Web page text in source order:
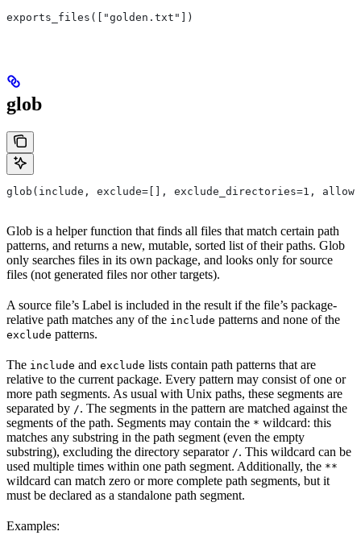
exports_files(["golden.txt"])
glob
glob(include, exclude=[], exclude_directories=1,
Glob is a helper function that finds all files that match certain path
patterns, and returns a new, mutable, sorted list of their paths. Glob
only searches files in its own package, and looks only for source
files (not generated files nor other targets).
A source file’s Label is included in the result if the file’s package-
relative path matches any of the include patterns and none of the
exclude patterns.
The include and exclude lists contain path patterns that are
relative to the current package. Every pattern may consist of one or
more path segments. As usual with Unix paths, these segments are
separated by /. The segments in the pattern are matched against the
segments of the path. Segments may contain the * wildcard: this
matches any substring in the path segment (even the empty
substring), excluding the directory separator /. This wildcard can be
used multiple times within one path segment. Additionally, the **
wildcard can match zero or more complete path segments, but it
must be declared as a standalone path segment.
Examples: